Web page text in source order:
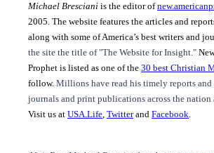
Michael Bresciani is the editor of
2005. The website features the articles and
along with some of America’s best writers and
the site the title of "The Website for Insight."
Prophet is listed as one of the 30 best Christian
follow. Millions have read his timely reports
journals and print publications across the nation
Visit us at USA.Life, Twitterand Facebook.